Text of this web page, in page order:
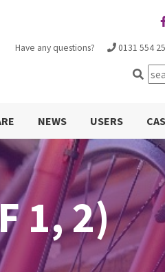
Have any questions? 0131 554
NEWS USERS
1, 2)